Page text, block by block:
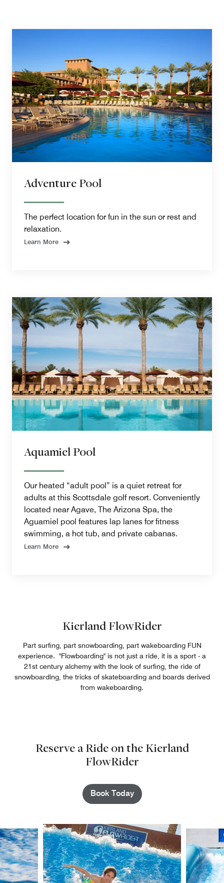
Adventure Pool
The perfect location for fun in the sun or rest and
relaxation.
Learn More
Aquamiel Pool
Our heated “adult pool” is a quiet retreat for
adults at this Scottsdale golf resort. Conveniently
located near Agave, The Arizona Spa, the
Aguamiel pool features lap lanes for fitness
swimming, a hot tub, and private cabanas.
Learn More
Kierland FlowRider
Part surfing, part snowboarding, part wakeboarding FUN
experience. "Flowboarding" is not just a ride, it is a sport - a
21st century alchemy with the look of surfing, the ride of
snowboarding, the tricks of skateboarding and boards derived
from wakeboarding.
Reserve a Ride on the Kierland
FlowRider
Book Today